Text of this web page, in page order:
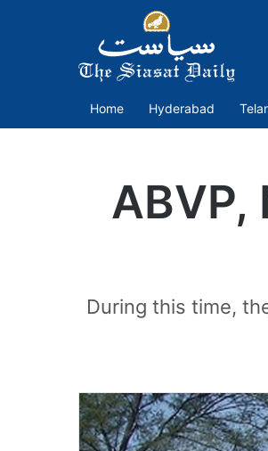
Home Hyderabad
ABVP,
During this time,